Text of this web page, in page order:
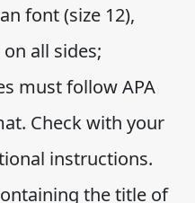
font (size 12),
all sides;
must follow APA
Check with your
instructions.
the title of